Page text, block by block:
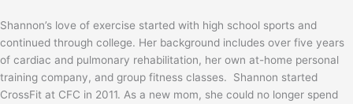
Shannon’s love of exercise started with high school sports and
continued through college. Her background includes over five years
of cardiac and pulmonary rehabilitation, her own at-home personal
training company, and group fitness classes. Shannon started
CrossFit at CFC in 2011. As a new mom, she could no longer spend